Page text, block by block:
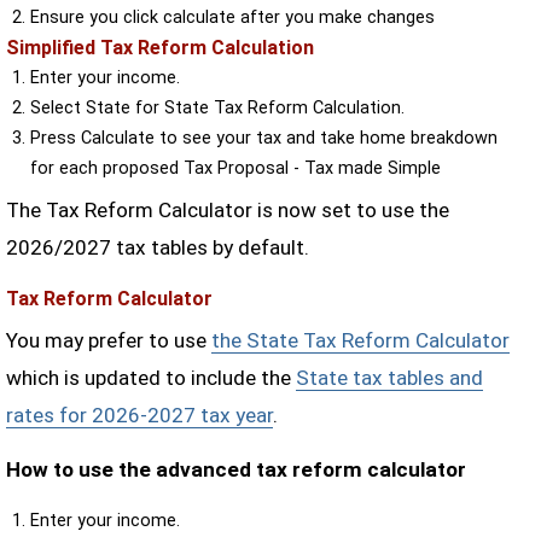
Ensure you click calculate after you make changes
Simplified Tax Reform Calculation
Enter your income.
Select State for State Tax Reform Calculation.
Press Calculate to see your tax and take home breakdown
for each proposed Tax Proposal - Tax made Simple
The Tax Reform Calculator is now set to use the
2026/2027 tax tables by default.
Tax Reform Calculator
You may prefer to use the State Tax Reform Calculator
which is updated to include the State tax tables and
rates for 2026-2027 tax year.
How to use the advanced tax reform calculator
Enter your income.